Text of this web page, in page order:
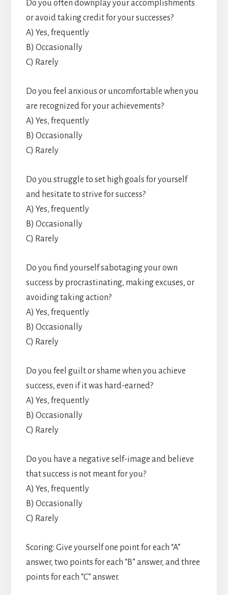
Do you often downplay your accomplishments
or avoid taking credit for your successes?
A) Yes, frequently
B) Occasionally
C) Rarely
Do you feel anxious or uncomfortable when you
are recognized for your achievements?
A) Yes, frequently
B) Occasionally
C) Rarely
Do you struggle to set high goals for yourself
and hesitate to strive for success?
A) Yes, frequently
B) Occasionally
C) Rarely
Do you find yourself sabotaging your own
success by procrastinating, making excuses, or
avoiding taking action?
A) Yes, frequently
B) Occasionally
C) Rarely
Do you feel guilt or shame when you achieve
success, even if it was hard-earned?
A) Yes, frequently
B) Occasionally
C) Rarely
Do you have a negative self-image and believe
that success is not meant for you?
A) Yes, frequently
B) Occasionally
C) Rarely
Scoring: Give yourself one point for each “A”
answer, two points for each “B” answer, and three
points for each “C” answer.